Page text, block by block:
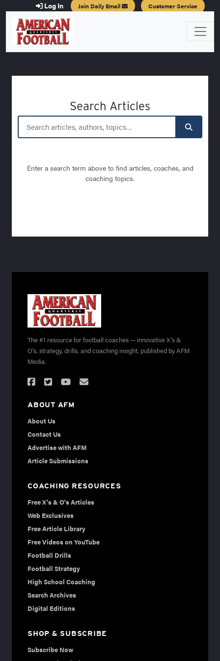
Log In Join Daily Email Customer Service
Search Articles
Enter a search term above to find articles, coaches, and
coaching topics.
The #1 resource for football coaches — innovative X's &
O's, strategy, drills, and coaching insight, published by AFM
Media.
ABOUT AFM
About Us
Contact Us
Advertise with AFM
Article Submissions
COACHING RESOURCES
Free X's & O's Articles
Web Exclusives
Free Article Library
Free Videos on YouTube
Football Drills
Football Strategy
High School Coaching
Search Archives
Digital Editions
SHOP & SUBSCRIBE
Subscribe Now